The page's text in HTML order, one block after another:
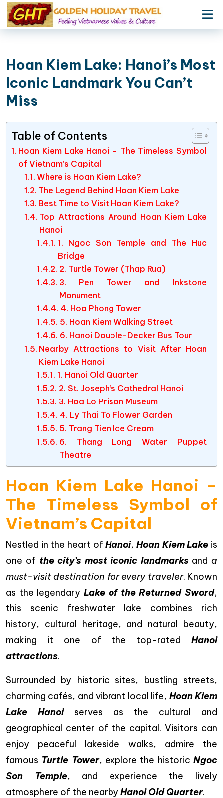
Hoan Kiem Lake: Hanoi’s Most
Iconic Landmark You Can’t
Miss
Table of Contents
Hoan Kiem Lake Hanoi – The Timeless Symbol
of Vietnam’s Capital
Where is Hoan Kiem Lake?
The Legend Behind Hoan Kiem Lake
Best Time to Visit Hoan Kiem Lake?
Top Attractions Around Hoan Kiem Lake
Hanoi
1. Ngoc Son Temple and The Huc
Bridge
2. Turtle Tower (Thap Rua)
3. Pen Tower and Inkstone
Monument
4. Hoa Phong Tower
5. Hoan Kiem Walking Street
6. Hanoi Double-Decker Bus Tour
Nearby Attractions to Visit After Hoan
Kiem Lake Hanoi
1. Hanoi Old Quarter
2. St. Joseph’s Cathedral Hanoi
3. Hoa Lo Prison Museum
4. Ly Thai To Flower Garden
5. Trang Tien Ice Cream
6. Thang Long Water Puppet
Theatre
Hoan Kiem Lake Hanoi –
The Timeless Symbol of
Vietnam’s Capital
Nestled in the heart ofHanoi,Hoan Kiem Lake is
one of the city’s most iconic landmarksand a
must-visit destination for every traveler. Known
as the legendaryLake of the Returned Sword,
this scenic freshwater lake combines rich
history, cultural heritage, and natural beauty,
making it one of the top-rated Hanoi
attractions.
Surrounded by historic sites, bustling streets,
charming cafés, and vibrant local life, Hoan Kiem
Lake Hanoiserves as the cultural and
geographical center of the capital. Visitors can
enjoy peaceful lakeside walks, admire the
famous Turtle Tower, explore the historicNgoc
Son Temple, and experience the lively
atmosphere of the nearby Hanoi Old Quarter.